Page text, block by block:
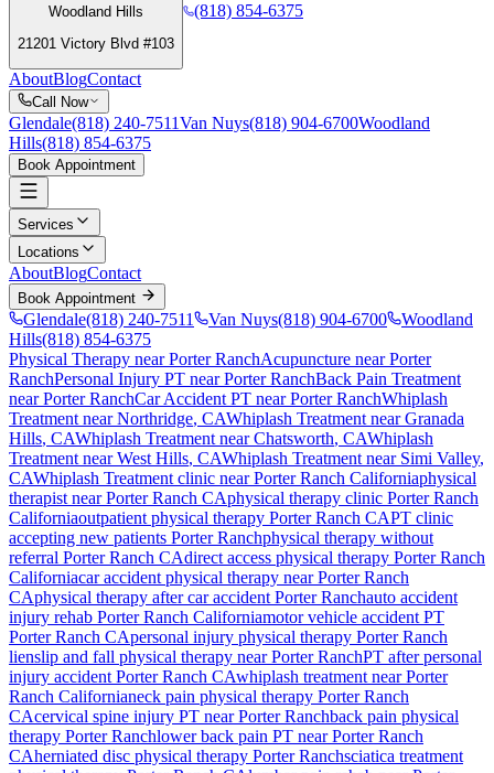
Woodland Hills
21201 Victory Blvd #103
(818) 854-6375
AboutBlogContact
Call Now
Glendale(818) 240-7511Van Nuys(818) 904-6700Woodland
Hills(818) 854-6375
Book Appointment
Services
Locations
AboutBlogContact
Book Appointment
Glendale(818) 240-7511 Van Nuys(818) 904-6700
Woodland
Hills(818) 854-6375
Physical Therapy near Porter RanchAcupuncture near Porter
RanchPersonal Injury PT near Porter RanchBack Pain Treatment
near Porter RanchCar Accident PT near Porter RanchWhiplash
Treatment nearNorthridge, CAWhiplash Treatment nearGranada
Hills, CAWhiplash Treatment nearChatsworth, CAWhiplash
Treatment nearWest Hills, CAWhiplash Treatment near Simi Valley,
CAWhiplash Treatment clinic nearPorter Ranch Californiaphysical
therapist nearPorter Ranch CAphysical therapy clinic Porter Ranch
Californiaoutpatient physical therapy Porter Ranch CAPT clinic
accepting new patients Porter Ranchphysical therapy without
referral Porter Ranch CAdirect access physical therapy Porter Ranch
Californiacar accident physical therapy nearPorter Ranch
CAphysical therapy after car accident Porter Ranchauto accident
injury rehab Porter Ranch Californiamotor vehicle accident PT
Porter Ranch CApersonal injury physical therapy Porter Ranch
lienslip and fall physical therapy nearPorter RanchPT after personal
injury accident Porter Ranch CAwhiplash treatment nearPorter
Ranch Californianeck pain physical therapy Porter Ranch
CAcervical spine injury PT nearPorter Ranchback pain physical
therapy Porter Ranchlower back pain PT nearPorter Ranch
CAherniated disc physical therapy Porter Ranchsciatica treatment